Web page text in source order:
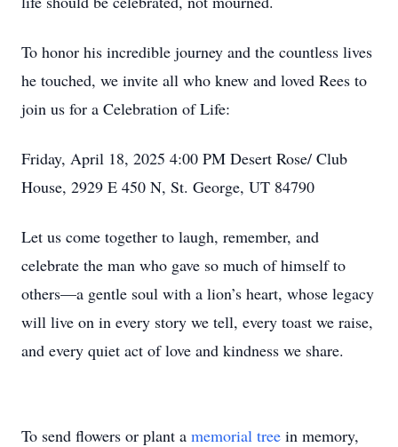
To honor his incredible journey and the countless lives
he touched, we invite all who knew and loved Rees to
join us for a Celebration of Life:
Friday, April 18, 2025 4:00 PM Desert Rose/ Club
House, 2929 E 450 N, St. George, UT 84790
Let us come together to laugh, remember, and
celebrate the man who gave so much of himself to
others—a gentle soul with a lion’s heart, whose legacy
will live on in every story we tell, every toast we raise,
and every quiet act of love and kindness we share.
To send flowers or plant a memorial tree in memory,